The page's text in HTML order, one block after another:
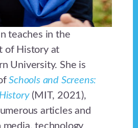
teaches in the
of History at
University. She is
Schools and Screens:
(MIT, 2021),
articles and